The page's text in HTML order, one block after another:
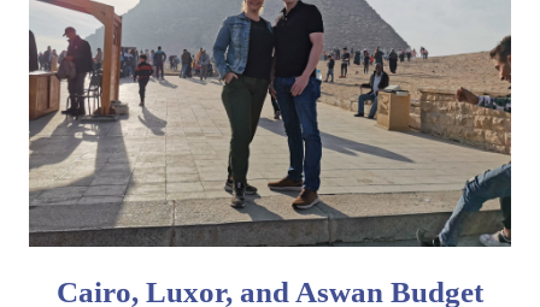
Cairo, Luxor, and Aswan Budget